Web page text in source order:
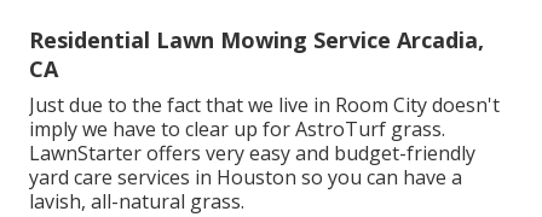
Residential Lawn Mowing Service Arcadia,
CA
Just due to the fact that we live in Room City doesn't
imply we have to clear up for AstroTurf grass.
LawnStarter offers very easy and budget-friendly
yard care services in Houston so you can have a
lavish, all-natural grass.